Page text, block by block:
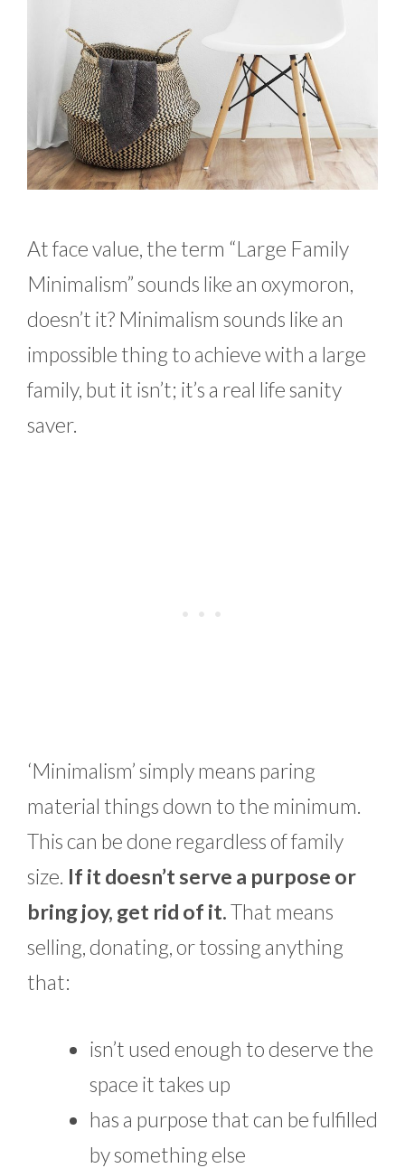
At face value, the term “Large Family
Minimalism” sounds like an oxymoron,
doesn’t it? Minimalism sounds like an
impossible thing to achieve with a large
family, but it isn’t; it’s a real life sanity
saver.
‘Minimalism’ simply means paring
material things down to the minimum.
This can be done regardless of family
size. If it doesn’t serve a purpose or
bring joy, get rid of it.That means
selling, donating, or tossing anything
that:
isn’t used enough to deserve the
space it takes up
has a purpose that can be fulfilled
by something else